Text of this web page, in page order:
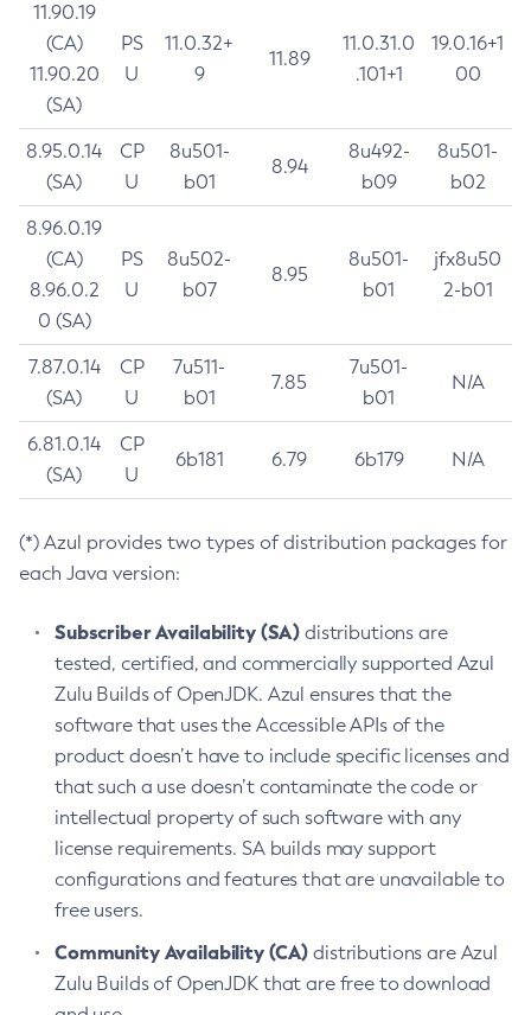
11.90.19
(CA)
11.90.20
(SA)
PS
U
11.0.32+
9
11.89
11.0.31.0
.101+1
19.0.16+1
00
8.95.0.14
(SA)
CP
U
8u501-
b01
8.94
8u492-
b09
8u501-
b02
8.96.0.19
(CA)
8.96.0.2
0 (SA)
PS
U
8u502-
b07
8.95
8u501-
b01
jfx8u50
2-b01
7.87.0.14
(SA)
CP
U
7u511-
b01
7.85
7u501-
b01
N/A
6.81.0.14
(SA)
CP
U
6b181 6.79 6b179 N/A
(*) Azul provides two types of distribution packages for
each Java version:
Subscriber Availability (SA) distributions are
tested, certified, and commercially supported Azul
Zulu Builds of OpenJDK. Azul ensures that the
software that uses the Accessible APIs of the
product doesn’t have to include specific licenses and
that such a use doesn’t contaminate the code or
intellectual property of such software with any
license requirements. SA builds may support
configurations and features that are unavailable to
free users.
Community Availability (CA) distributions are Azul
Zulu Builds of OpenJDK that are free to download